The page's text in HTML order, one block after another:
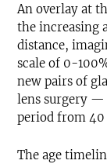
An overlay at
the increasing
distance,
scale of 0-
new pairs of
lens surgery —
period from 40
The age